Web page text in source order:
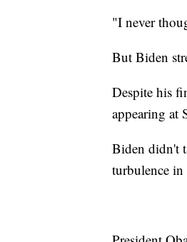
"I never
But Biden
Despite his
appearing at
Biden didn't
turbulence